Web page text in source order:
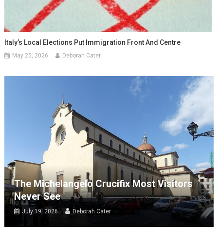
Italy’s Local Elections Put Immigration Front And Centre
May 25, 2026 Deborah Cater
The Michelangelo Crucifix Most Visitors
Never See
July 19, 2026 Deborah Cater